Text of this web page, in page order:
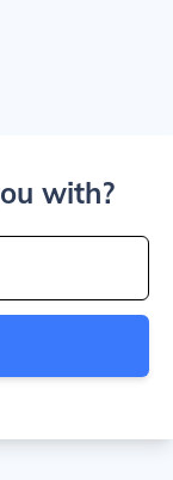
with?